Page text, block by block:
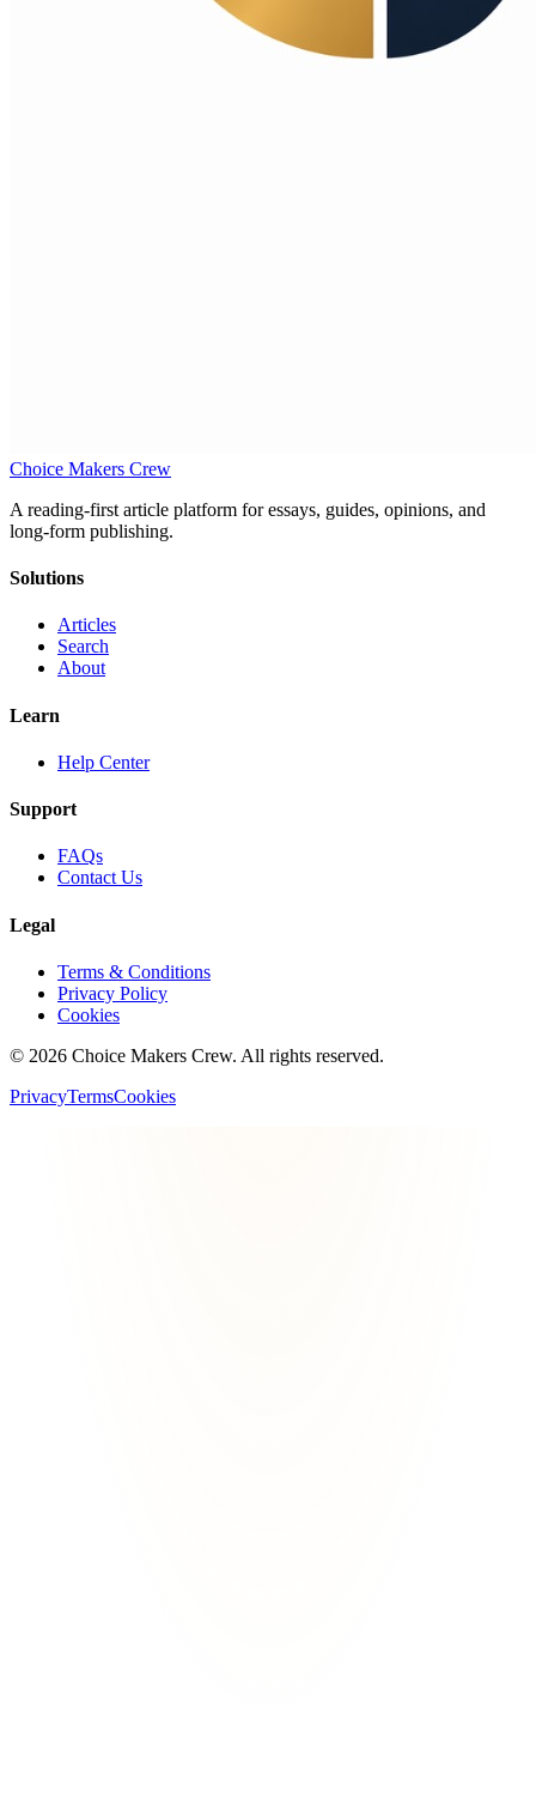
Choice Makers Crew
A reading-first article platform for essays, guides, opinions, and
long-form publishing.
Solutions
Articles
Search
About
Learn
Help Center
Support
FAQs
Contact Us
Legal
Terms & Conditions
Privacy Policy
Cookies
© 2026 Choice Makers Crew. All rights reserved.
PrivacyTermsCookies